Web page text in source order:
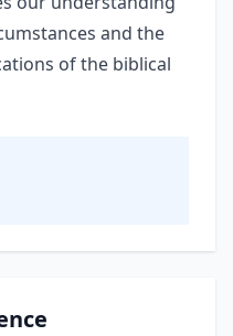
and the
of the biblical